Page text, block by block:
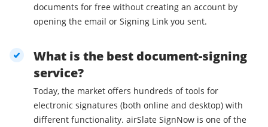
documents for free without creating an account by
opening the email or Signing Link you sent.
What is the best document-signing
service?
Today, the market offers hundreds of tools for
electronic signatures (both online and desktop) with
different functionality. airSlate SignNow is one of the